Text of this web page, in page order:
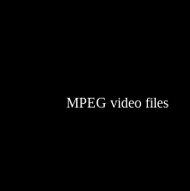
MPEG video files